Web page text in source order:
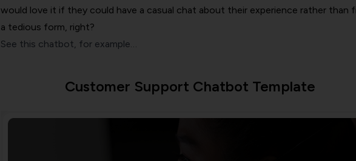
would love it if they could have a casual chat about their experience rather than
a tedious form, right?
See this chatbot, for example…
Customer Support Chatbot Template